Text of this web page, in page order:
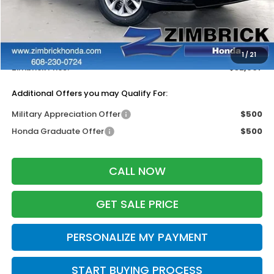
1/21
$33,870
+$399
Dealer Discount:
-$1,362
Zimbrick Price:
$32,907
Additional Offers you may Qualify For:
Military Appreciation Offer
$500
Honda Graduate Offer
$500
CALL NOW
GET SALE PRICE
PERSONALIZE MY PAYMENT
START BUYING PROCESS